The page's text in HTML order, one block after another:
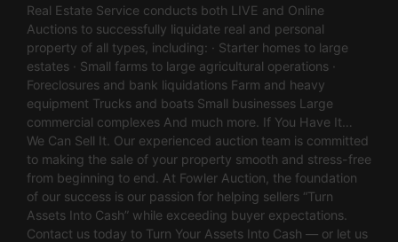
Real Estate Service conducts both LIVE and Online
Auctions to successfully liquidate real and personal
property of all types, including: · Starter homes to large
estates · Small farms to large agricultural operations ·
Foreclosures and bank liquidations Farm and heavy
equipment Trucks and boats Small businesses Large
commercial complexes And much more. If You Have It…
We Can Sell It. Our experienced auction team is committed
to making the sale of your property smooth and stress-free
from beginning to end. At Fowler Auction, the foundation
of our success is our passion for helping sellers “Turn
Assets Into Cash” while exceeding buyer expectations.
Contact us today to Turn Your Assets Into Cash — or let us